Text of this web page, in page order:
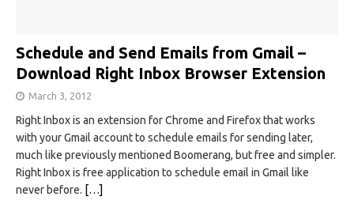
Schedule and Send Emails from Gmail –
Download Right Inbox Browser Extension
March 3, 2012
Right Inbox is an extension for Chrome and Firefox that works
with your Gmail account to schedule emails for sending later,
much like previously mentioned Boomerang, but free and simpler.
Right Inbox is free application to schedule email in Gmail like
never before. […]